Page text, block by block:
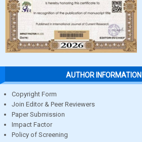
AUTHOR INFORMATION
Copyright Form
Join Editor & Peer Reviewers
Paper Submission
Impact Factor
Policy of Screening